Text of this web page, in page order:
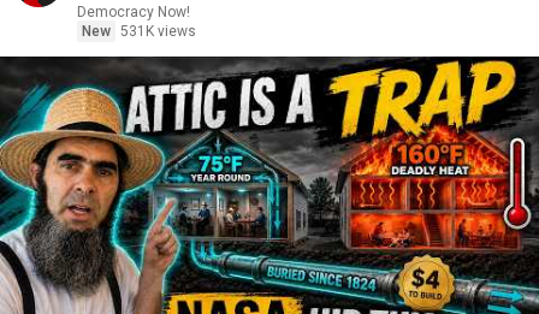
Democracy Now!
New 531K views